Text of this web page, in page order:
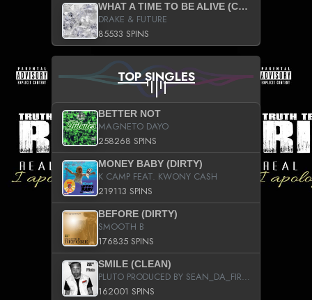
WHAT A TIME TO BE ALIVE (CLEAN)
DRAKE & FUTURE
85533 SPINS
TOP SINGLES
BETTER NOT
MAGNETO DAYO
258268 SPINS
MONEY BABY (DIRTY)
K CAMP FEAT. KWONY CASH
219113 SPINS
BEFORE (DIRTY)
SMOOTH B
176835 SPINS
SMILE (CLEAN)
PLUTO PRODUCED BY SEAN_DA_FIRZT
162001 SPINS